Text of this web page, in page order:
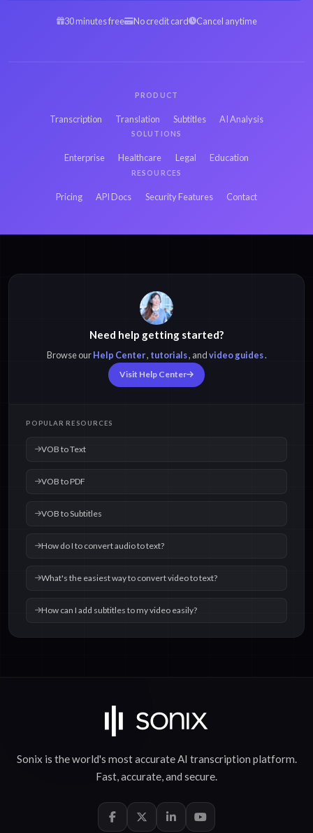
30 minutes free No credit card Cancel anytime
PRODUCT
Transcription Translation Subtitles AI Analysis
SOLUTIONS
Enterprise Healthcare Legal Education
RESOURCES
Pricing API Docs Security Features Contact
Need help getting started?
Browse ourHelp Center, tutorials, andvideo guides.
Visit Help Center
POPULAR RESOURCES
VOB to Text
VOB to PDF
VOB to Subtitles
How do I to convert audio to text?
What's the easiest way to convert video to text?
How can I add subtitles to my video easily?
Sonix is the world's most accurateAI transcription platform.
Fast,accurate, and secure.